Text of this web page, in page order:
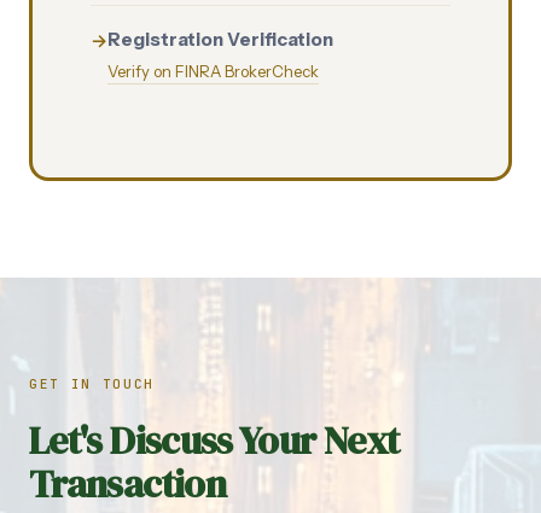
Registration Verification
Verify on FINRA BrokerCheck
GET IN TOUCH
Let's Discuss Your Next
Transaction